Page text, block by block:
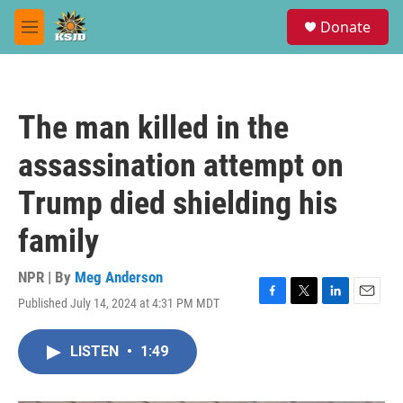
Skip to main content
M
e
Donate
The man killed in the
assassination attempt on
Trump died shielding his
family
NPR | By Meg Anderson
Published July 14, 2024 at 4:31 PM MDT
F
T
L
E
LISTEN • 1:49